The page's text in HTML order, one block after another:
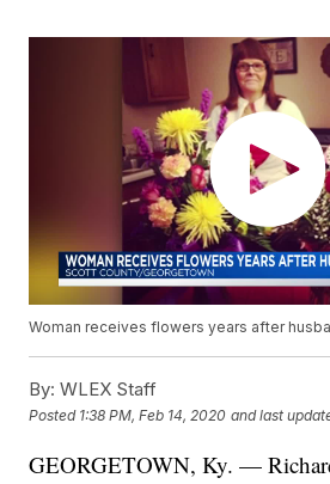
Woman receives flowers years after
By: WLEX Staff
Posted 1:38 PM, Feb 14, 2020 and last
GEORGETOWN, Ky. —